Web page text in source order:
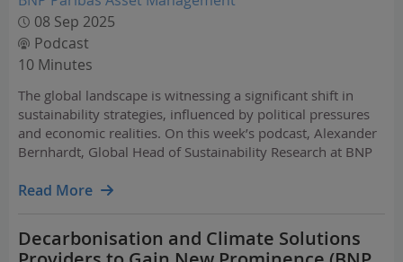
08 Sep 2025
Podcast
10 Minutes
The global landscape is witnessing a significant shift in
sustainability strategies, influenced by political pressures
and economic realities. On this week’s podcast, Alexander
Bernhardt, Global Head of Sustainability Research at BNP
adapting and evolving to the…
Read More
Decarbonisation and Climate Solutions